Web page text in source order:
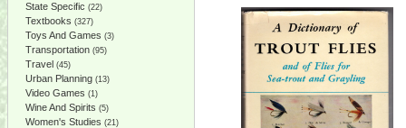
State Specific (22)
Textbooks (327)
Toys And Games (3)
Transportation (95)
Travel (45)
Urban Planning (13)
Video Games (1)
Wine And Spirits (5)
Women's Studies (21)